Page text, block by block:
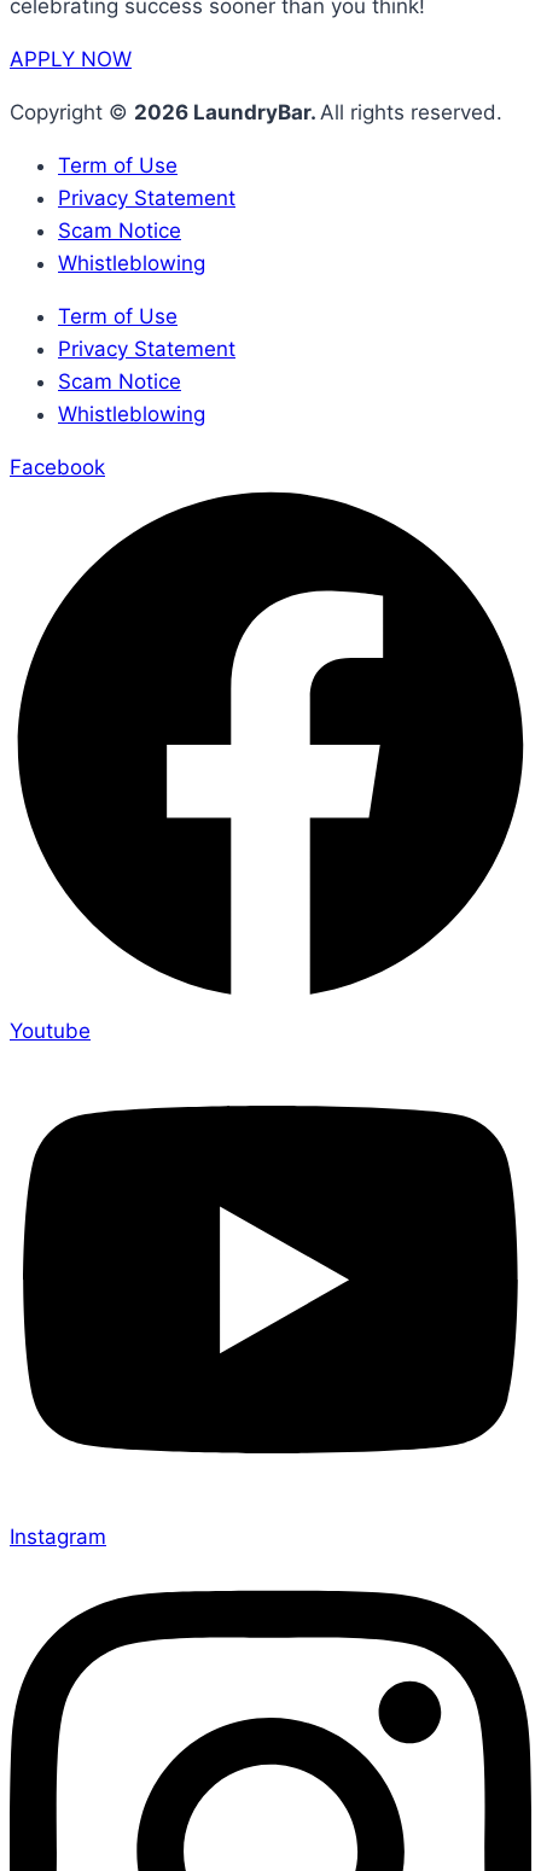
celebrating success sooner than you think!
APPLY NOW
Copyright © 2026 LaundryBar. All rights reserved.
Term of Use
Privacy Statement
Scam Notice
Whistleblowing
Term of Use
Privacy Statement
Scam Notice
Whistleblowing
Facebook
Youtube
Instagram